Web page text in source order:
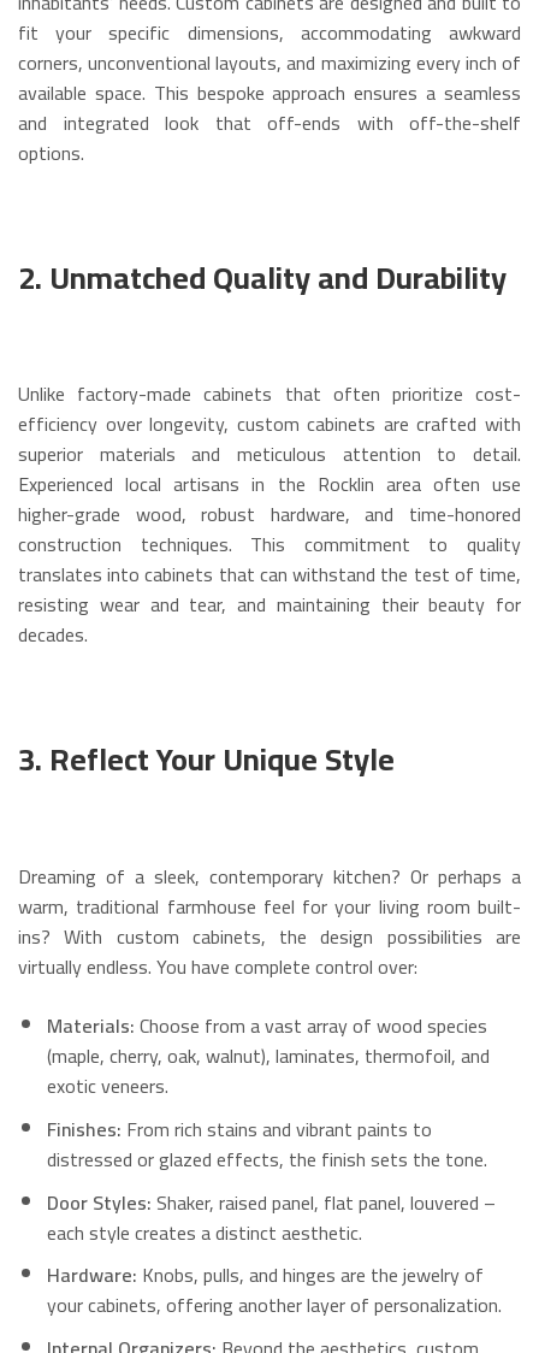
fit your specific dimensions, accommodating awkward
corners, unconventional layouts, and maximizing every inch of
available space. This bespoke approach ensures a seamless
and integrated look that off-ends with off-the-shelf
options.
2. Unmatched Quality and Durability
Unlike factory-made cabinets that often prioritize cost-
efficiency over longevity, custom cabinets are crafted with
superior materials and meticulous attention to detail.
Experienced local artisans in the Rocklin area often use
higher-grade wood, robust hardware, and time-honored
construction techniques. This commitment to quality
translates into cabinets that can withstand the test of time,
resisting wear and tear, and maintaining their beauty for
decades.
3. Reflect Your Unique Style
Dreaming of a sleek, contemporary kitchen? Or perhaps a
warm, traditional farmhouse feel for your living room built-
ins? With custom cabinets, the design possibilities are
virtually endless. You have complete control over:
Materials:Choose from a vast array of wood species
(maple, cherry, oak, walnut), laminates, thermofoil, and
exotic veneers.
Finishes: From rich stains and vibrant paints to
distressed or glazed effects, the finish sets the tone.
Door Styles:Shaker, raised panel, flat panel, louvered –
each style creates a distinct aesthetic.
Hardware: Knobs, pulls, and hinges are the jewelry of
your cabinets, offering another layer of personalization.